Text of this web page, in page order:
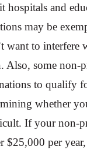
hospitals and
may be
want to interfere
Also, some non-
to qualify
whether
If your non-
$25,000 per